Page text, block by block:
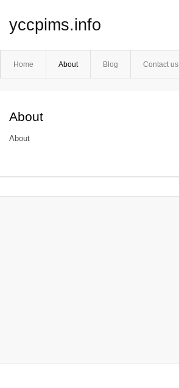
yccpims.info
Home About Blog Contact us
About
About